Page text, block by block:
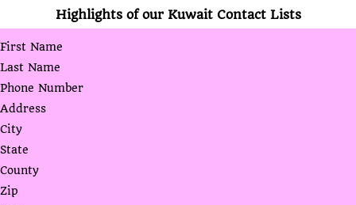
Highlights of our Kuwait Contact Lists
First Name
Last Name
Phone Number
Address
City
State
County
Zip